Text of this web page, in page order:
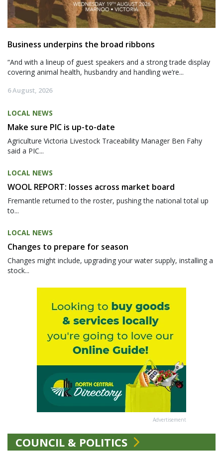
Business underpins the broad ribbons
“And with a lineup of guest speakers and a strong trade display
covering animal health, husbandry and handling we’re...
6 August, 2026
LOCAL NEWS
Make sure PIC is up-to-date
Agriculture Victoria Livestock Traceability Manager Ben Fahy
said a PIC...
LOCAL NEWS
WOOL REPORT: losses across market board
Fremantle returned to the roster, pushing the national total up
to...
LOCAL NEWS
Changes to prepare for season
Changes might include, upgrading your water supply, installing a
stock...
Advertisement
COUNCIL & POLITICS